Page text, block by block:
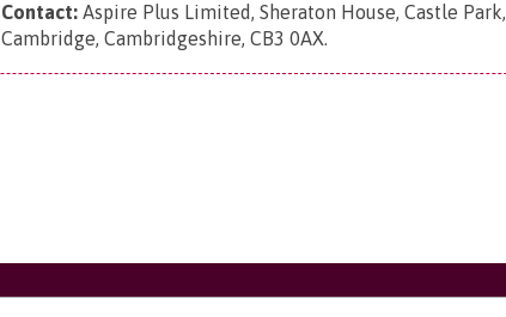
Contact: Aspire Plus Limited, Sheraton House, Castle Park,
Cambridge, Cambridgeshire, CB3 0AX.